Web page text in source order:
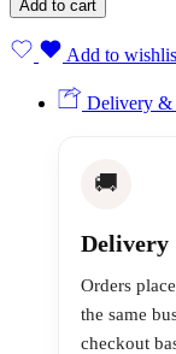
Add to cart
Add to
Delivery &
🚚
Delivery
Orders
the same
checkout